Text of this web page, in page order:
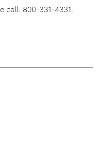
800-331-4331.